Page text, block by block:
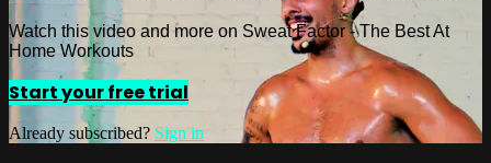
Watch this video and more on Sweat Factor - The Best At
Home Workouts
Start your free trial
Already subscribed? Sign in